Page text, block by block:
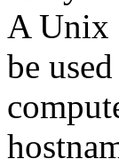
A Unix
be